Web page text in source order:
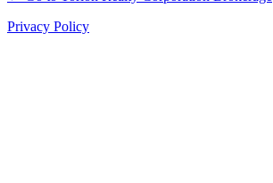
Privacy Policy